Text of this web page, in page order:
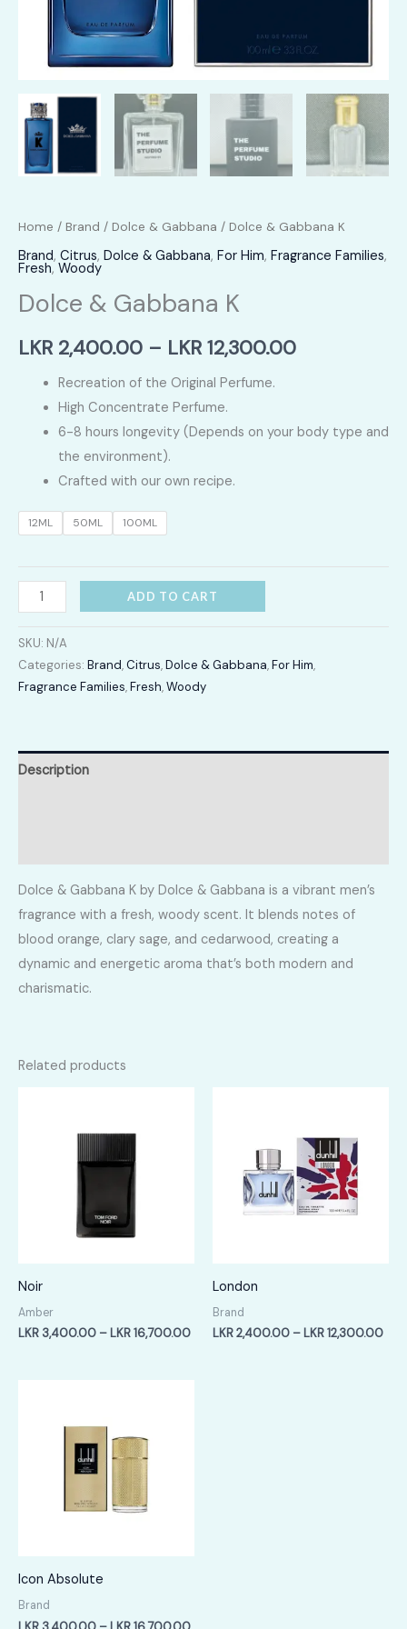
Home / Brand / Dolce & Gabbana / Dolce & Gabbana K
Brand, Citrus, Dolce & Gabbana, For Him, Fragrance Families,
Fresh, Woody
Dolce & Gabbana K
LKR 2,400.00 – LKR 12,300.00Price
LKR
Recreation of the Original Perfume.
High Concentrate Perfume.
6-8 hours longevity (Depends on your body type and
the environment).
Crafted with our own recipe.
12ML 50ML 100ML
Dolce
&
Gabbana
K
quantity
ADD TO CART
SKU: N/A
Categories: Brand,Citrus,Dolce & Gabbana,For Him,
Fragrance Families,Fresh,Woody
Description
Dolce & Gabbana K by Dolce & Gabbana is a vibrant men’s
fragrance with a fresh, woody scent. It blends notes of
blood orange, clary sage, and cedarwood, creating a
dynamic and energetic aroma that’s both modern and
charismatic.
Related products
Noir
Amber
LKR 3,400.00 – LKR16,700.00Price
London
Brand
LKR2,400.00 – LKR12,300.00
Icon Absolute
Brand
Price